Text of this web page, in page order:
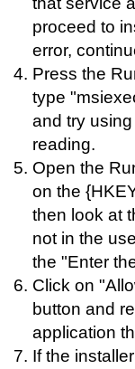
proceed to
error,
Press the
type
and try
reading.
Open the
on the
then look at
not in the
the "Enter
Click on
button and
application
If the